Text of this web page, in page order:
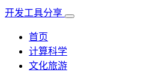
开发工具分享
首页
计算科学
文化旅游